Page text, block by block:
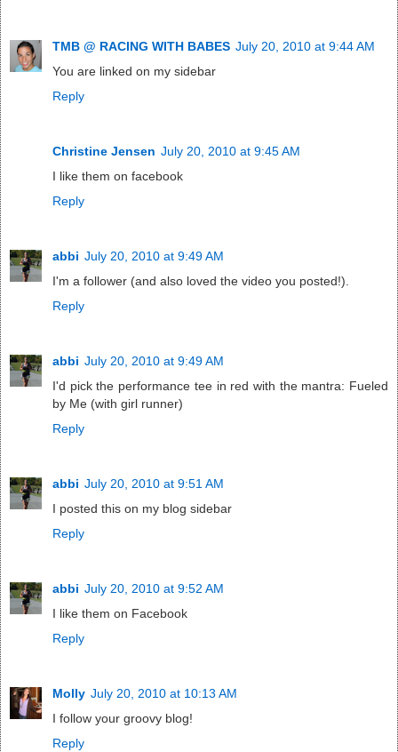
TMB @ RACING WITH BABES July 20, 2010 at 9:44 AM
You are linked on my sidebar
Reply
Christine Jensen July 20, 2010 at 9:45 AM
I like them on facebook
Reply
abbi July 20, 2010 at 9:49 AM
I'm a follower (and also loved the video you posted!).
Reply
abbi July 20, 2010 at 9:49 AM
I'd pick the performance tee in red with the mantra: Fueled
by Me (with girl runner)
Reply
abbi July 20, 2010 at 9:51 AM
I posted this on my blog sidebar
Reply
abbi July 20, 2010 at 9:52 AM
I like them on Facebook
Reply
Molly July 20, 2010 at 10:13 AM
I follow your groovy blog!
Reply